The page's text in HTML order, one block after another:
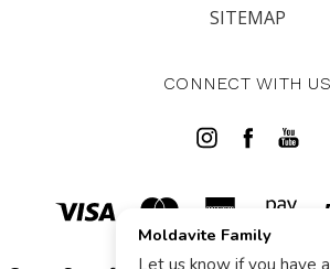
SITEMAP
CONNECT WITH US